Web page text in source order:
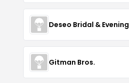
Deseo Bridal & Evening
Gitman Bros.